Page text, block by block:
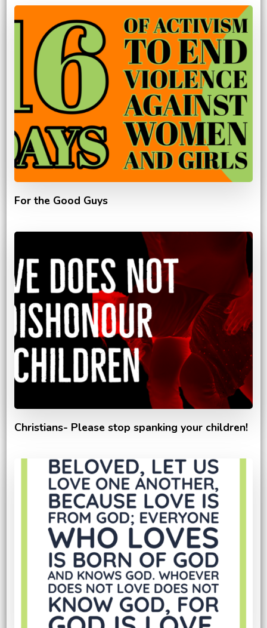
For the Good Guys
Christians- Please stop spanking your children!